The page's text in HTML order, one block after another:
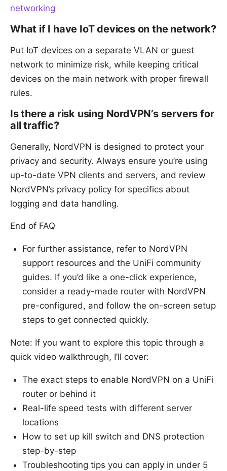
networking
What if I have IoT devices on the network?
Put IoT devices on a separate VLAN or guest
network to minimize risk, while keeping critical
devices on the main network with proper firewall
rules.
Is there a risk using NordVPN’s servers for
all traffic?
Generally, NordVPN is designed to protect your
privacy and security. Always ensure you’re using
up-to-date VPN clients and servers, and review
NordVPN’s privacy policy for specifics about
logging and data handling.
End of FAQ
For further assistance, refer to NordVPN
support resources and the UniFi community
guides. If you’d like a one-click experience,
consider a ready-made router with NordVPN
pre-configured, and follow the on-screen setup
steps to get connected quickly.
Note: If you want to explore this topic through a
quick video walkthrough, I’ll cover:
The exact steps to enable NordVPN on a UniFi
router or behind it
Real-life speed tests with different server
locations
How to set up kill switch and DNS protection
step-by-step
Troubleshooting tips you can apply in under 5